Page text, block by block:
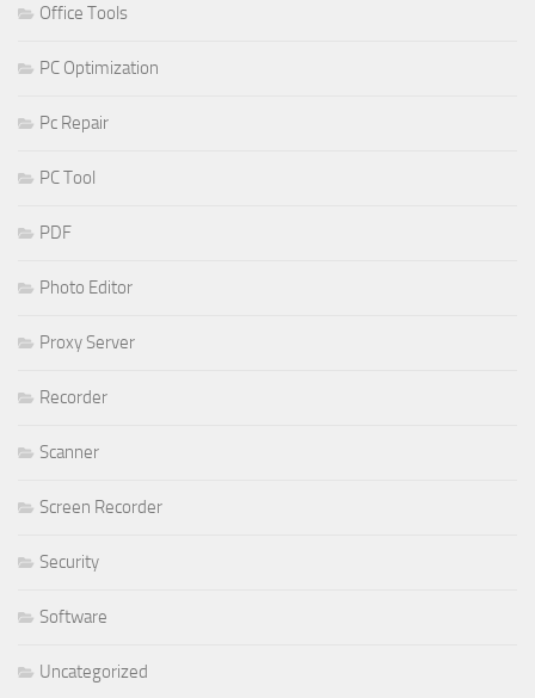
Office Tools
PC Optimization
Pc Repair
PC Tool
PDF
Photo Editor
Proxy Server
Recorder
Scanner
Screen Recorder
Security
Software
Uncategorized